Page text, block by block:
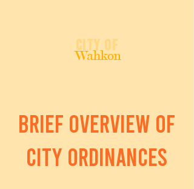
City of
Wahkon
brief overview of
city ordinances